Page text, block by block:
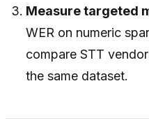
Measure targeted
WER on numeric
compare STT
the same dataset.